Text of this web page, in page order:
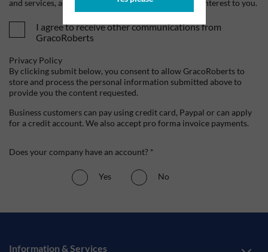
and services, as well as other content that may be of interest to you.
I agree to receive other communications from
GracoRoberts
Privacy Policy
By clicking submit below, you consent to allow GracoRoberts to
store and process the personal information submitted above to
provide you the content requested.
Business customers can pay using credit card, Paypal or can apply
for a credit account. We also accept pro forma invoice payments.
Does your company have an account? *
Yes No
Information & Services